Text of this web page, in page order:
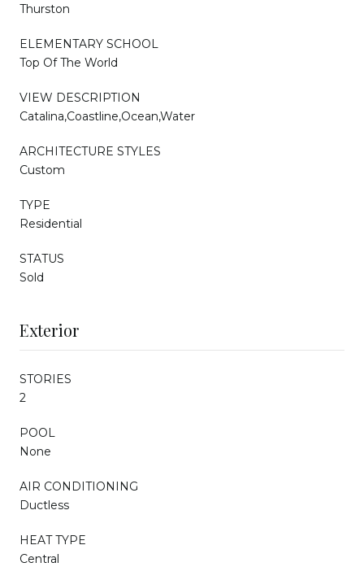
Thurston
ELEMENTARY SCHOOL
Top Of The World
VIEW DESCRIPTION
Catalina,Coastline,Ocean,Water
ARCHITECTURE STYLES
Custom
TYPE
Residential
STATUS
Sold
Exterior
STORIES
2
POOL
None
AIR CONDITIONING
Ductless
HEAT TYPE
Central